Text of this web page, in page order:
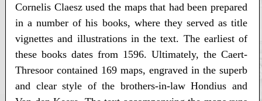
Cornelis Claesz used the maps that had been prepared
in a number of his books, where they served as title
vignettes and illustrations in the text. The earliest of
these books dates from 1596. Ultimately, the Caert-
Thresoor contained 169 maps, engraved in the superb
and clear style of the brothers-in-law Hondius and